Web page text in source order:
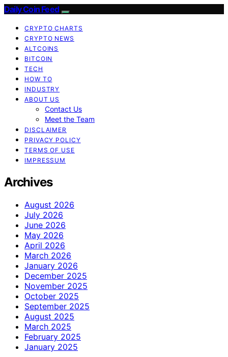
Daily Coin Feed
CRYPTO CHARTS
CRYPTO NEWS
ALTCOINS
BITCOIN
TECH
HOW TO
INDUSTRY
ABOUT US
Contact Us
Meet the Team
DISCLAIMER
PRIVACY POLICY
TERMS OF USE
IMPRESSUM
Archives
August 2026
July 2026
June 2026
May 2026
April 2026
March 2026
January 2026
December 2025
November 2025
October 2025
September 2025
August 2025
March 2025
February 2025
January 2025